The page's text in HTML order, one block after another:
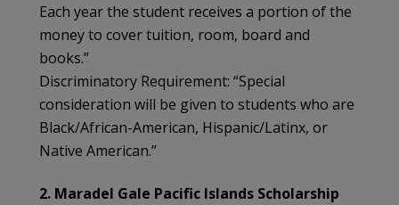
Each year the student receives a portion of the
money to cover tuition, room, board and
books.”
Discriminatory Requirement: “Special
consideration will be given to students who are
Black/African-American, Hispanic/Latinx, or
Native American.”
2. Maradel Gale Pacific Islands Scholarship